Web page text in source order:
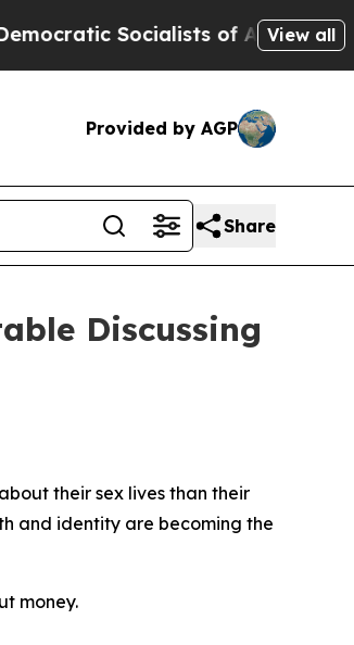
Socialists of America View all
Provided by AGP
Share
Discussing
their sex lives than their
and identity are becoming the
money.